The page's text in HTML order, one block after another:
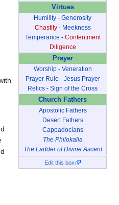
Virtues
Humility - Generosity
Chastity- Meekness
Temperance - Contentment
Diligence
Prayer
Worship- Veneration
Prayer Rule - Jesus Prayer
Relics - Sign of the Cross
Church Fathers
Apostolic Fathers
Desert Fathers
Cappadocians
The Philokalia
The Ladder of Divine Ascent
Edit this box